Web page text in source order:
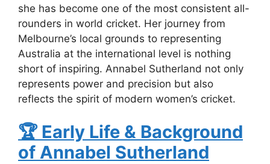
she has become one of the most consistent all-
rounders in world cricket. Her journey from
Melbourne’s local grounds to representing
Australia at the international level is nothing
short of inspiring. Annabel Sutherland not only
represents power and precision but also
reflects the spirit of modern women’s cricket.
🏆Early Life & Background
of Annabel Sutherland